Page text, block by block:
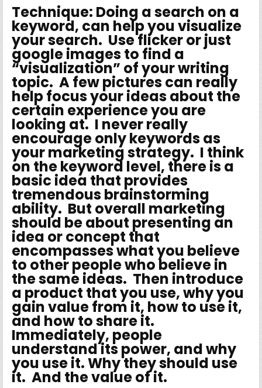
Technique: Doing a search on a
keyword, can help you visualize
your search. Use flicker or just
google images to find a
“visualization” of your writing
topic. A few pictures can really
help focus your ideas about the
certain experience you are
looking at. I never really
encourage only keywords as
your marketing strategy. I think
on the keyword level, there is a
basic idea that provides
tremendous brainstorming
ability. But overall marketing
should be about presenting an
idea or concept that
encompasses what you believe
to other people who believe in
the same ideas. Then introduce
a product that you use, why you
gain value from it, how to use it,
and how to share it.
Immediately, people
understand its power, and why
you use it. Why they should use
it. And the value of it.